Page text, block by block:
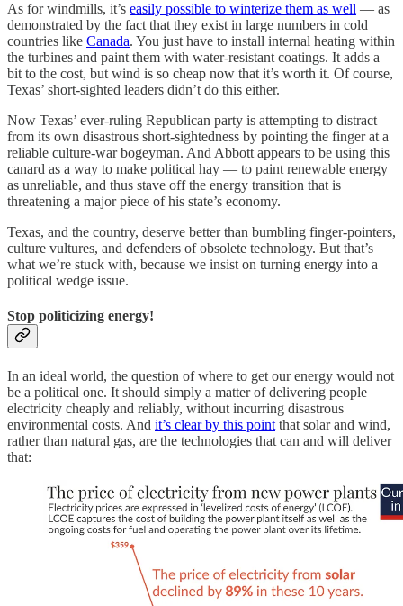
As for windmills, it’s easily possible to winterize them as well — as
demonstrated by the fact that they exist in large numbers in cold
countries like Canada. You just have to install internal heating within
the turbines and paint them with water-resistant coatings. It adds a
bit to the cost, but wind is so cheap now that it’s worth it. Of course,
Texas’ short-sighted leaders didn’t do this either.
Now Texas’ ever-ruling Republican party is attempting to distract
from its own disastrous short-sightedness by pointing the finger at a
reliable culture-war bogeyman. And Abbott appears to be using this
canard as a way to make political hay — to paint renewable energy
as unreliable, and thus stave off the energy transition that is
threatening a major piece of his state’s economy.
Texas, and the country, deserve better than bumbling finger-pointers,
culture vultures, and defenders of obsolete technology. But that’s
what we’re stuck with, because we insist on turning energy into a
political wedge issue.
Stop politicizing energy!
In an ideal world, the question of where to get our energy would not
be a political one. It should simply a matter of delivering people
electricity cheaply and reliably, without incurring disastrous
environmental costs. And it’s clear by this point that solar and wind,
rather than natural gas, are the technologies that can and will deliver
that: